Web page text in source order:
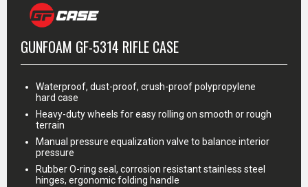
GUNFOAM GF-5314 RIFLE CASE
Waterproof, dust-proof, crush-proof polypropylene
hard case
Heavy-duty wheels for easy rolling on smooth or rough
terrain
Manual pressure equalization valve to balance interior
pressure
Rubber O-ring seal, corrosion resistant stainless steel
hinges, ergonomic folding handle